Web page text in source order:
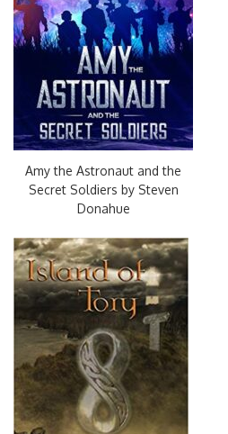
Amy the Astronaut and the
Secret Soldiers by Steven
Donahue